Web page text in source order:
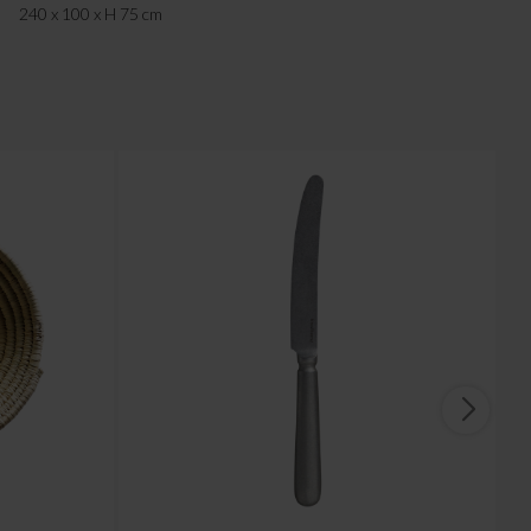
240 x 100 x H 75 cm